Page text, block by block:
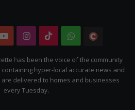
YouTubeInstagram
TikTokWhatsApp
Citizen
has been the voice of the community
containing hyper-local accurate news and
delivered to homes and businesses
every Tuesday.